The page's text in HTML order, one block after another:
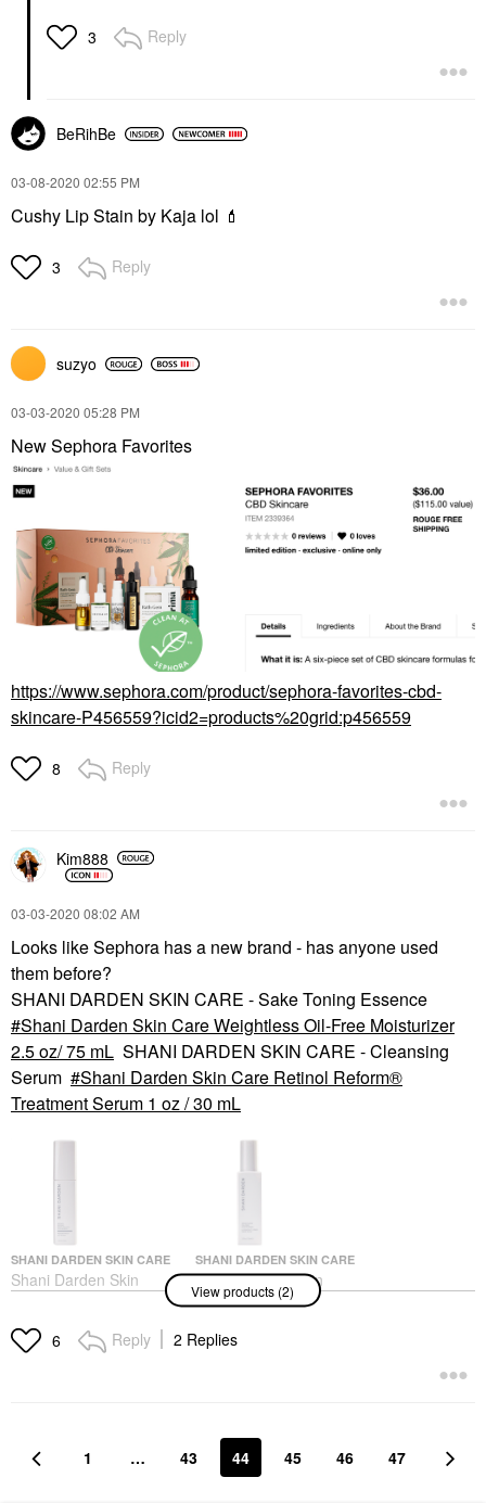
3 Reply
BeRihBe
‎03-08-2020 02:55 PM
Cushy Lip Stain by Kaja lol 💄
3 Reply
suzyo
‎03-03-2020 05:28 PM
New Sephora Favorites
https://www.sephora.com/product/sephora-favorites-cbd-
skincare-P456559?icid2=products%20grid:p456559
8 Reply
Kim888
‎03-03-2020 08:02 AM
Looks like Sephora has a new brand - has anyone used
them before?
SHANI DARDEN SKIN CARE - Sake Toning Essence
Shani Darden Skin Care Weightless Oil-Free Moisturizer
2.5 oz/ 75 mL SHANI DARDEN SKIN CARE - Cleansing
Serum
Shani Darden Skin Care Retinol Reform®
Treatment Serum 1 oz / 30 mL
SHANI DARDEN SKIN CARE
Shani Darden Skin
Care Retinol Reform®
/ 30 ML
Face Serums
SHANI DARDEN SKIN CARE
Shani Darden Skin
Care Weightless Oil-
Free Moisturizer 2.5
Oz/ 75 ML
Face Creams
View products (2)
6 Reply 2 Replies
1 … 43 44 45 46 47